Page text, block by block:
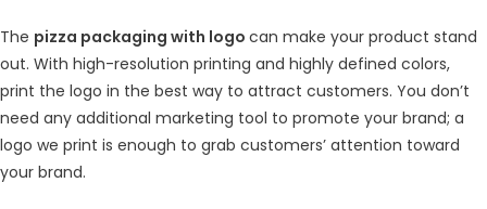
The pizza packaging with logo can make your product stand
out. With high-resolution printing and highly defined colors,
print the logo in the best way to attract customers. You don’t
need any additional marketing tool to promote your brand; a
logo we print is enough to grab customers’ attention toward
your brand.